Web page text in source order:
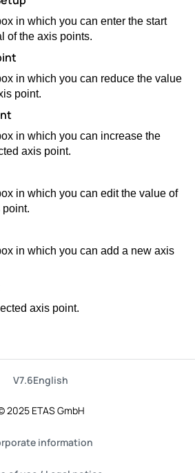
in which you can enter the start
of the axis points.
in which you can reduce the value
point.
in which you can increase the
axis point.
in which you can edit the value of
in which you can add a new axis
axis point.
V7.6English
2025 ETAS GmbH
information